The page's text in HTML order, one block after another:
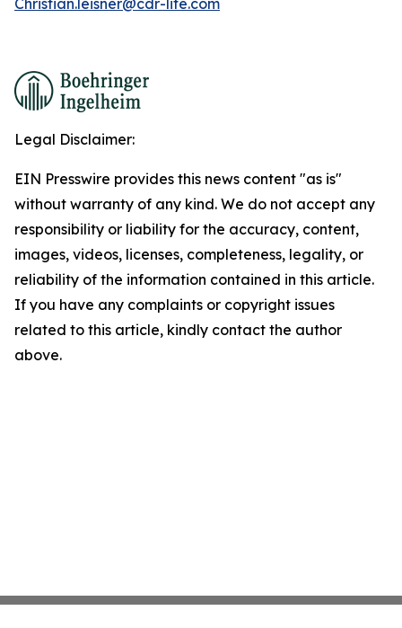
Christian.leisner@cdr-life.com
Legal Disclaimer:
EIN Presswire provides this news content "as is"
without warranty of any kind. We do not accept any
responsibility or liability for the accuracy, content,
images, videos, licenses, completeness, legality, or
reliability of the information contained in this article.
If you have any complaints or copyright issues
related to this article, kindly contact the author
above.